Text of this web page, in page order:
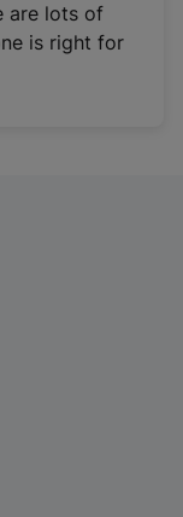
are lots of
is right for